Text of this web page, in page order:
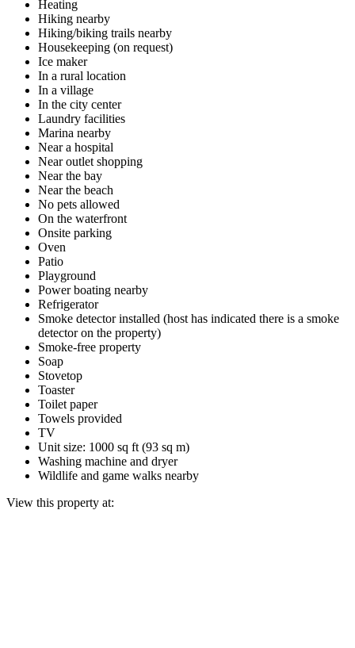
Heating
Hiking nearby
Hiking/biking trails nearby
Housekeeping (on request)
Ice maker
In a rural location
In a village
In the city center
Laundry facilities
Marina nearby
Near a hospital
Near outlet shopping
Near the bay
Near the beach
No pets allowed
On the waterfront
Onsite parking
Oven
Patio
Playground
Power boating nearby
Refrigerator
Smoke detector installed (host has indicated there is a smoke
detector on the property)
Smoke-free property
Soap
Stovetop
Toaster
Toilet paper
Towels provided
TV
Unit size: 1000 sq ft (93 sq m)
Washing machine and dryer
Wildlife and game walks nearby
View this property at: